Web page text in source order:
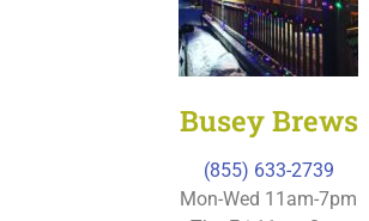
Busey Brews
(855) 633-2739
Mon-Wed 11am-7pm